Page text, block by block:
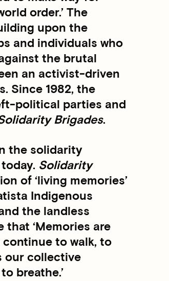
order.’ The
upon the
and individuals who
the brutal
an activist-driven
Since 1982, the
political parties and
Brigades.
the solidarity
Solidarity
of ‘living memories’
Indigenous
the landless
‘Memories are
to walk, to
our collective
breathe.’